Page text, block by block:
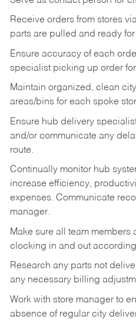
Receive orders from stores
parts are pulled and ready
Ensure accuracy of each
specialist picking up order
Maintain organized, clean
areas/bins for each spoke
Ensure hub delivery
and/or communicate any
route.
Continually monitor hub
increase efficiency,
expenses. Communicate
manager.
Make sure all team members
clocking in and out
Research any parts not
any necessary billing
Work with store manager to
absence of regular city